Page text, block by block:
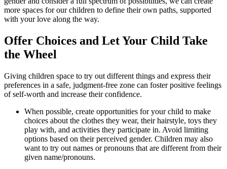
more spaces for our children to define their own paths, supported
with your love along the way.
Offer Choices and Let Your Child Take
the Wheel
Giving children space to try out different things and express their
preferences in a safe, judgment-free zone can foster positive feelings
of self-worth and increase their confidence.
When possible, create opportunities for your child to make
choices about the clothes they wear, their hairstyle, toys they
play with, and activities they participate in. Avoid limiting
options based on their perceived gender. Children may also
want to try out names or pronouns that are different from their
given name/pronouns.